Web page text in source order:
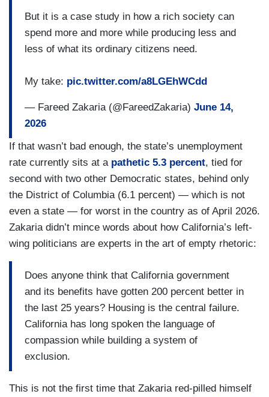
But it is a case study in how a rich society can
spend more and more while producing less and
less of what its ordinary citizens need.
My take: pic.twitter.com/a8LGEhWCdd
— Fareed Zakaria (@FareedZakaria) June 14,
2026
If that wasn’t bad enough, the state’s unemployment
rate currently sits at a pathetic 5.3 percent, tied for
second with two other Democratic states, behind only
the District of Columbia (6.1 percent) — which is not
even a state — for worst in the country as of April 2026.
Zakaria didn’t mince words about how California’s left-
wing politicians are experts in the art of empty rhetoric:
Does anyone think that California government
and its benefits have gotten 200 percent better in
the last 25 years? Housing is the central failure.
California has long spoken the language of
compassion while building a system of
exclusion.
This is not the first time that Zakaria red-pilled himself